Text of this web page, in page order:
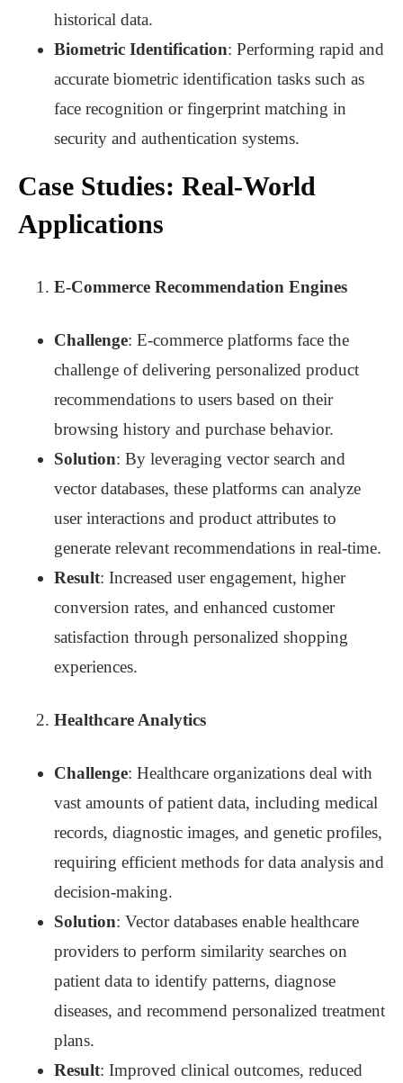
historical data.
Biometric Identification: Performing rapid and
accurate biometric identification tasks such as
face recognition or fingerprint matching in
security and authentication systems.
Case Studies: Real-World
Applications
E-Commerce Recommendation Engines
Challenge: E-commerce platforms face the
challenge of delivering personalized product
recommendations to users based on their
browsing history and purchase behavior.
Solution: By leveraging vector search and
vector databases, these platforms can analyze
user interactions and product attributes to
generate relevant recommendations in real-time.
Result: Increased user engagement, higher
conversion rates, and enhanced customer
satisfaction through personalized shopping
experiences.
Healthcare Analytics
Challenge: Healthcare organizations deal with
vast amounts of patient data, including medical
records, diagnostic images, and genetic profiles,
requiring efficient methods for data analysis and
decision-making.
Solution: Vector databases enable healthcare
providers to perform similarity searches on
patient data to identify patterns, diagnose
diseases, and recommend personalized treatment
plans.
Result: Improved clinical outcomes, reduced